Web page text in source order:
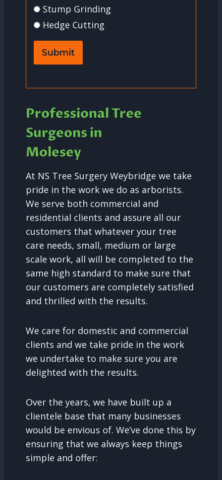
Stump Grinding
Hedge Cutting
Submit
Professional Tree
Surgeons in
Molesey
At NS Tree Surgery Weybridge we take
pride in the work we do as arborists.
We serve both commercial and
residential clients and assure all our
customers that whatever your tree
care needs, small, medium or large
scale work, all will be completed to the
same high standard to make sure that
our customers are completely satisfied
and thrilled with the results.
We care for domestic and commercial
clients and we take pride in the work
we undertake to make sure you are
delighted with the results.
Over the years, we have built up a
clientele base that many businesses
would be envious of. We’ve done this by
ensuring that we always keep things
simple and offer: